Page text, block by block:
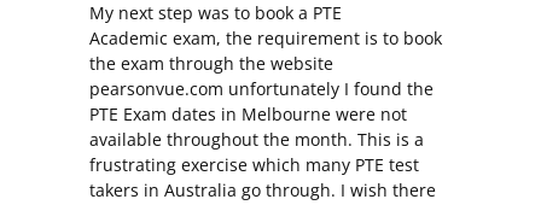
My next step was to book a PTE
Academic exam, the requirement is to book
the exam through the website
pearsonvue.com unfortunately I found the
PTE Exam dates in Melbourne were not
available throughout the month. This is a
frustrating exercise which many PTE test
takers in Australia go through. I wish there